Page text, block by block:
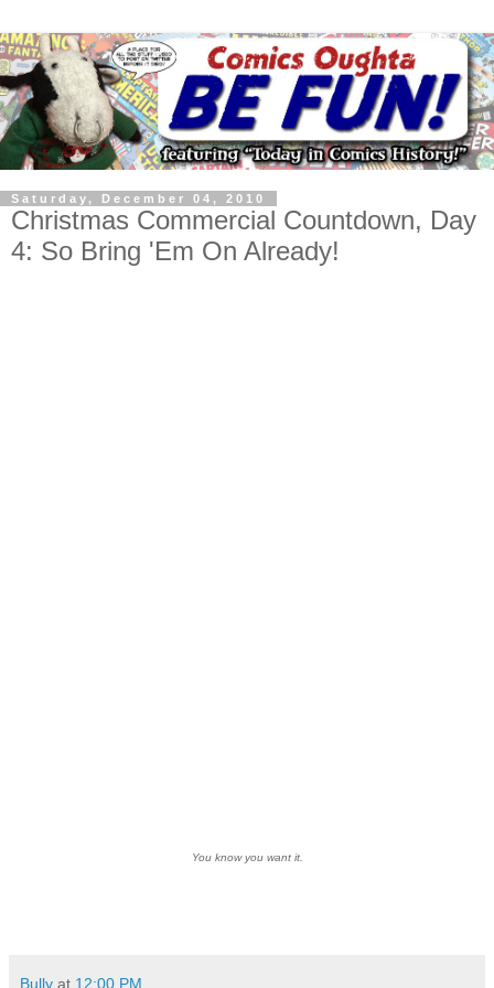
Saturday, December 04, 2010
Christmas Commercial Countdown, Day
4: So Bring 'Em On Already!
You know you want it.
Bully at 12:00 PM